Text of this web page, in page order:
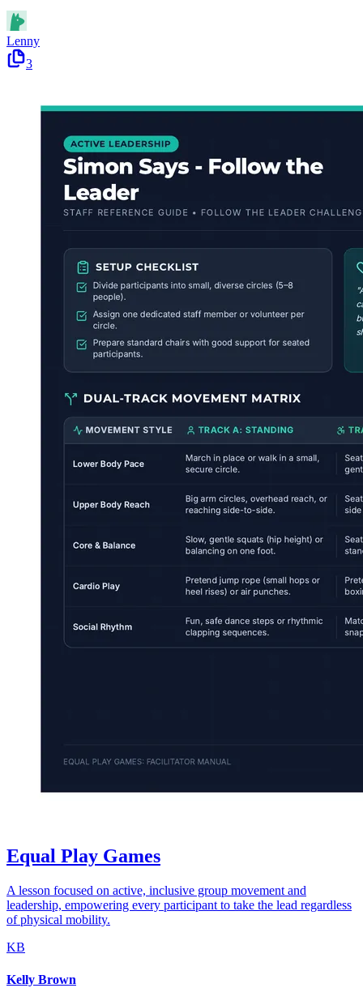
Lenny
3
Equal Play Games
A lesson focused on active, inclusive group movement and
leadership, empowering every participant to take the lead regardless
of physical mobility.
KB
Kelly Brown